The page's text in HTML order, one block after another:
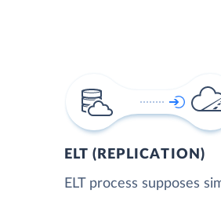
ELT (REPLICATION)
ELT process supposes